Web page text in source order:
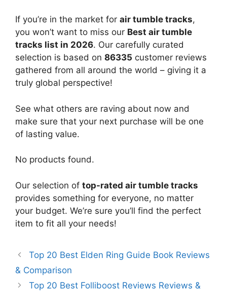
If you’re in the market for air tumble tracks,
you won’t want to miss our Best air tumble
tracks list in 2026. Our carefully curated
selection is based on 86335 customer reviews
gathered from all around the world – giving it a
truly global perspective!
See what others are raving about now and
make sure that your next purchase will be one
of lasting value.
No products found.
Our selection of top-rated air tumble tracks
provides something for everyone, no matter
your budget. We’re sure you’ll find the perfect
item to fit all your needs!
Top 20 Best Elden Ring Guide Book Reviews
& Comparison
Top 20 Best Folliboost Reviews Reviews &